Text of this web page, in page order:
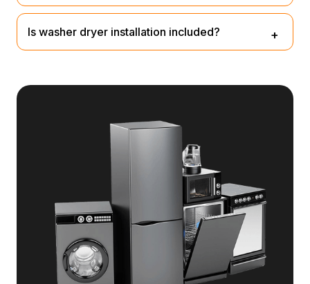
Is washer dryer installation included?
extra fee.